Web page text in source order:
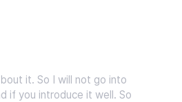
it. So I will not go into
if you introduce it well. So